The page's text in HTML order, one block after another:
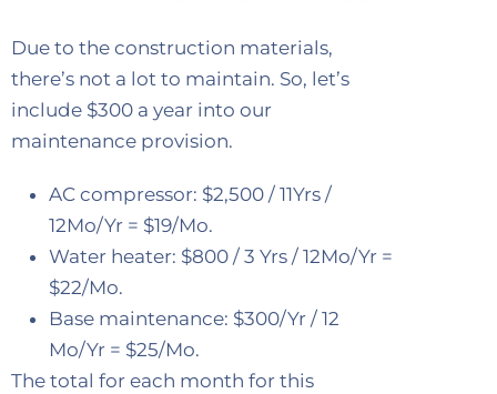
Due to the construction materials,
there’s not a lot to maintain. So, let’s
include $300 a year into our
maintenance provision.
AC compressor: $2,500 / 11Yrs /
12Mo/Yr = $19/Mo.
Water heater: $800 / 3 Yrs / 12Mo/Yr =
$22/Mo.
Base maintenance: $300/Yr / 12
Mo/Yr = $25/Mo.
The total for each month for this